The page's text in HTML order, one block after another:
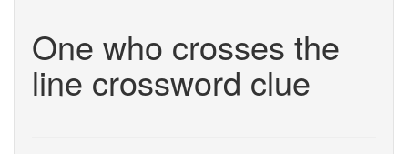
One who crosses the
line crossword clue